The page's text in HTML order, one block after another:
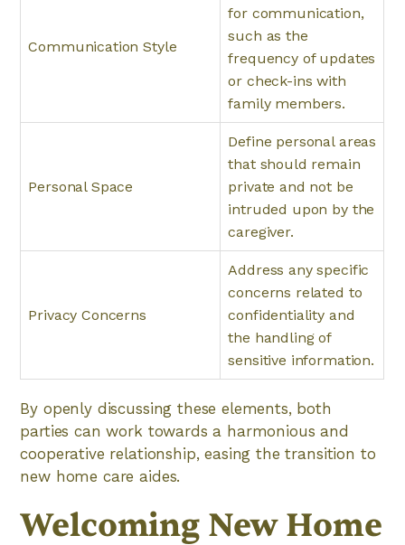
Communication Style
for communication,
such as the
frequency of updates
or check-ins with
family members.
Personal Space
Define personal areas
that should remain
private and not be
intruded upon by the
caregiver.
Privacy Concerns
Address any specific
concerns related to
confidentiality and
the handling of
sensitive information.
By openly discussing these elements, both
parties can work towards a harmonious and
cooperative relationship, easing the transition to
new home care aides.
Welcoming New Home